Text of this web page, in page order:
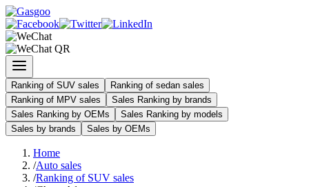
Ranking of SUV sales
Ranking of sedan sales
Ranking of MPV sales
Sales Ranking by brands
Sales Ranking by OEMs
Sales Ranking by models
Sales by brands
Sales by OEMs
Home
/Auto sales
/Ranking of SUV sales